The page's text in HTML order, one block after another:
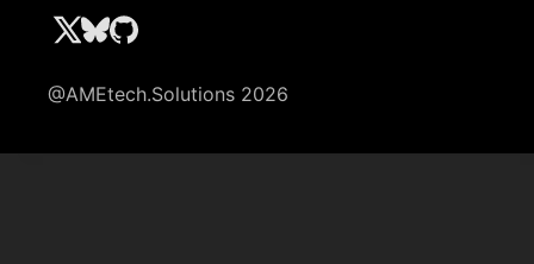
@AMEtech.Solutions 2026